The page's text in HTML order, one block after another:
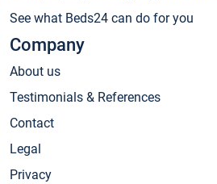
See what Beds24 can do for you
Company
About us
Testimonials & References
Contact
Legal
Privacy